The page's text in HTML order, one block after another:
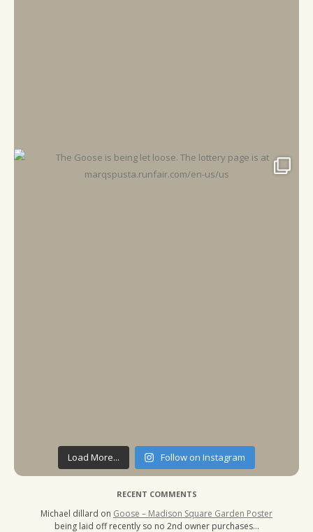
Load More... Follow on Instagram
RECENT COMMENTS
Michael dillard on Goose – Madison Square Garden Poster
being laid off recently so no 2nd owner purchases…